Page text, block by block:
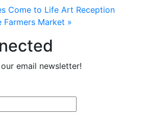
Come to Life Art Reception
Farmers Market »
email newsletter!